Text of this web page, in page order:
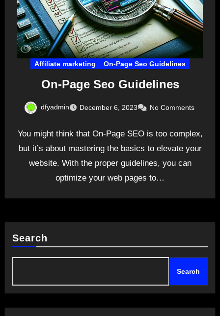
Affiliate marketing On-Page Seo Guidelines
On-Page Seo Guidelines
dfyadmin December 6, 2023 No Comments
You might think that On-Page SEO is too complex,
but it’s about mastering the basics to elevate your
website. With the proper guidelines, you can
optimize your web pages to…
Search
Search